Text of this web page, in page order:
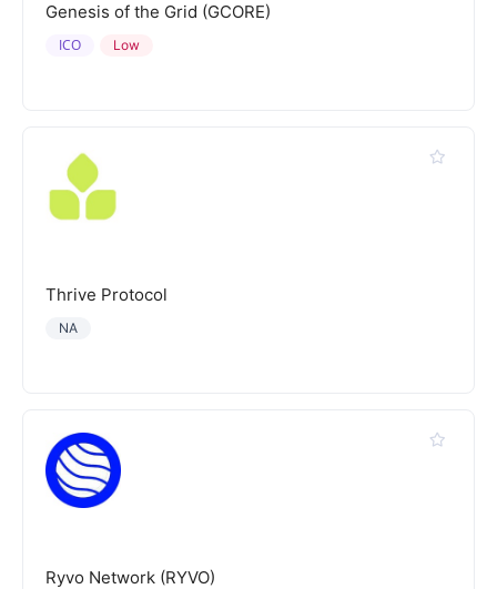
Genesis of the Grid (GCORE)
Low
ICO
Thrive Protocol
NA
Ryvo Network (RYVO)